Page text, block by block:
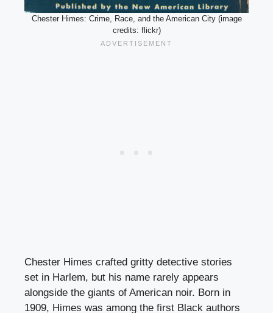
Chester Himes: Crime, Race, and the American City (image
credits: flickr)
Chester Himes crafted gritty detective stories
set in Harlem, but his name rarely appears
alongside the giants of American noir. Born in
1909, Himes was among the first Black authors